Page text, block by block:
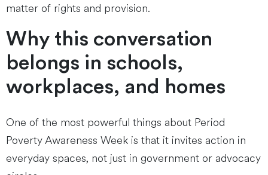
matter of rights and provision.
Why this conversation
belongs in schools,
workplaces, and homes
One of the most powerful things about Period
Poverty Awareness Week is that it invites action in
everyday spaces, not just in government or advocacy